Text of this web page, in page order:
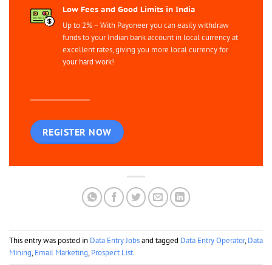
Low Fees and Good Limits in India
Up to 2% – With Payoneer you can easily withdraw
funds to your Indian bank account in local currency at
excellent rates, giving you more local currency for
your hard work!
REGISTER NOW
This entry was posted in Data Entry Jobsand tagged Data Entry Operator,Data
Mining,Email Marketing,Prospect List.